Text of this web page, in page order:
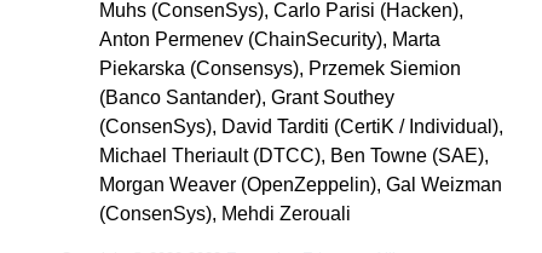
Muhs (ConsenSys), Carlo Parisi (Hacken),
Anton Permenev (ChainSecurity), Marta
Piekarska (Consensys), Przemek Siemion
(Banco Santander), Grant Southey
(ConsenSys), David Tarditi (CertiK / Individual),
Michael Theriault (DTCC), Ben Towne (SAE),
Morgan Weaver (OpenZeppelin), Gal Weizman
(ConsenSys), Mehdi Zerouali